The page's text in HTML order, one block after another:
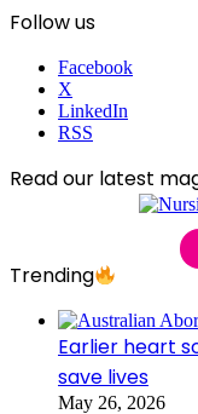
Follow us
Facebook
X
LinkedIn
RSS
Read our latest
Trending
Earlier heart
save lives
May 26, 2026